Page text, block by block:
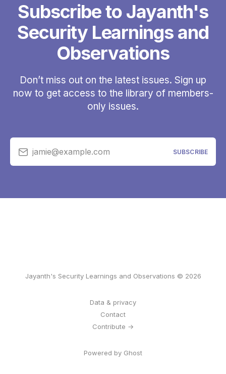
Subscribe to Jayanth's
Security Learnings and
Observations
Don’t miss out on the latest issues. Sign up
now to get access to the library of members-
only issues.
jamie@example.com SUBSCRIBE
Jayanth's Security Learnings and Observations © 2026
Data & privacy
Contact
Contribute →
Powered by Ghost